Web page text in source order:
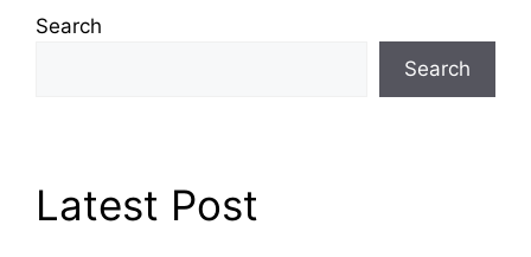
Search
Search
Latest Post